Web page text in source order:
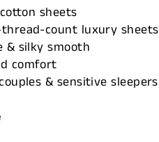
sheets
count luxury sheets
& silky smooth
comfort
& sensitive sleepers